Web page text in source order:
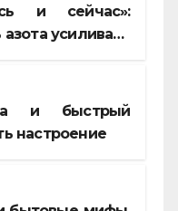
и сейчас»:
усиливает
и быстрый
настроение